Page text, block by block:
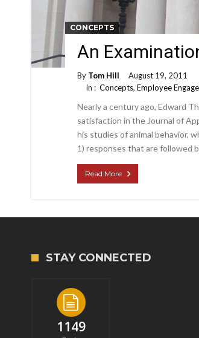
CONCEPTS
An
By Tom Hill
August 19, 2011
in : Concepts, Employee
Nearly a century ago, Edward
satisfaction in the Journal of
his studies of animal behavior,
1) responses that are followed
Read More
STAY CONNECTED
1149